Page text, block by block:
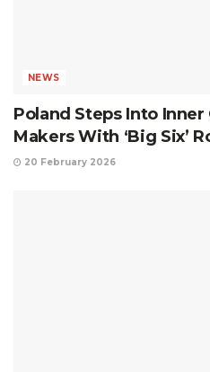
NEWS
Poland Steps Into
Makers With ‘Big Six’
20 February 2026